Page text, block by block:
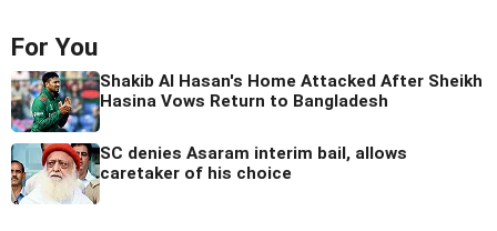
For You
Shakib Al Hasan's Home Attacked After Sheikh
Hasina Vows Return to Bangladesh
SC denies Asaram interim bail, allows
caretaker of his choice